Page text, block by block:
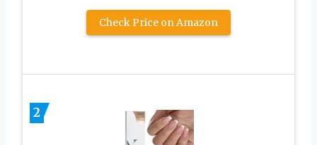
Check Price on Amazon
2